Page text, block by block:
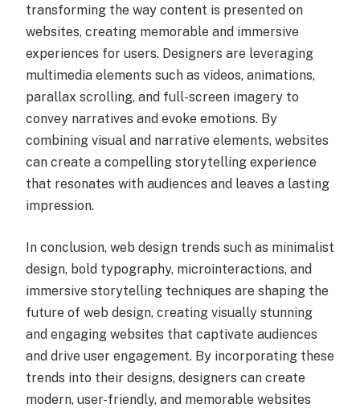
transforming the way content is presented on
websites, creating memorable and immersive
experiences for users. Designers are leveraging
multimedia elements such as videos, animations,
parallax scrolling, and full-screen imagery to
convey narratives and evoke emotions. By
combining visual and narrative elements, websites
can create a compelling storytelling experience
that resonates with audiences and leaves a lasting
impression.
In conclusion, web design trends such as minimalist
design, bold typography, microinteractions, and
immersive storytelling techniques are shaping the
future of web design, creating visually stunning
and engaging websites that captivate audiences
and drive user engagement. By incorporating these
trends into their designs, designers can create
modern, user-friendly, and memorable websites